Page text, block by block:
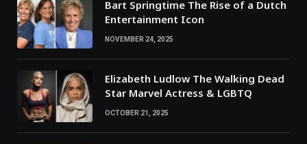
Bart Springtime The Rise of a Dutch
Entertainment Icon
NOVEMBER 24, 2025
Elizabeth Ludlow The Walking Dead
Star Marvel Actress & LGBTQ
OCTOBER 21, 2025